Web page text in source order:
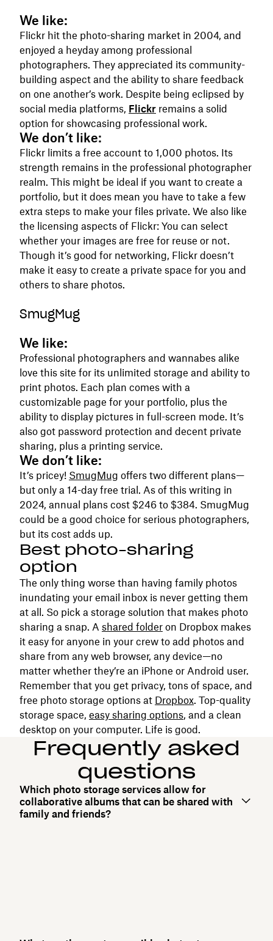
We like:
Flickr hit the photo-sharing market in 2004, and
enjoyed a heyday among professional
photographers. They appreciated its community-
building aspect and the ability to share feedback
on one another’s work. Despite being eclipsed by
social media platforms, Flickr remains a solid
option for showcasing professional work.
We don’t like:
Flickr limits a free account to 1,000 photos. Its
strength remains in the professional photographer
realm. This might be ideal if you want to create a
portfolio, but it does mean you have to take a few
extra steps to make your files private. We also like
the licensing aspects of Flickr: You can select
whether your images are free for reuse or not.
Though it’s good for networking, Flickr doesn’t
make it easy to create a private space for you and
others to share photos.
SmugMug
We like:
Professional photographers and wannabes alike
love this site for its unlimited storage and ability to
print photos. Each plan comes with a
customizable page for your portfolio, plus the
ability to display pictures in full-screen mode. It’s
also got password protection and decent private
sharing, plus a printing service.
We don’t like:
It’s pricey! SmugMug offers two different plans—
but only a 14-day free trial. As of this writing in
2024, annual plans cost $246 to $384. SmugMug
could be a good choice for serious photographers,
but its cost adds up.
Best photo-sharing
option
The only thing worse than having family photos
inundating your email inbox is never getting them
at all. So pick a storage solution that makes photo
sharing a snap. A shared folder on Dropbox makes
it easy for anyone in your crew to add photos and
share from any web browser, any device—no
matter whether they’re an iPhone or Android user.
Remember that you get privacy, tons of space, and
free photo storage options at Dropbox. Top-quality
storage space, easy sharing options, and a clean
desktop on your computer. Life is good.
Frequently asked
questions
Which photo storage services allow for
collaborative albums that can be shared with
family and friends?